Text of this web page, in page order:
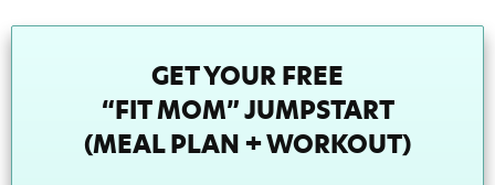
GET YOUR FREE
“FIT MOM” JUMPSTART
(MEAL PLAN + WORKOUT)